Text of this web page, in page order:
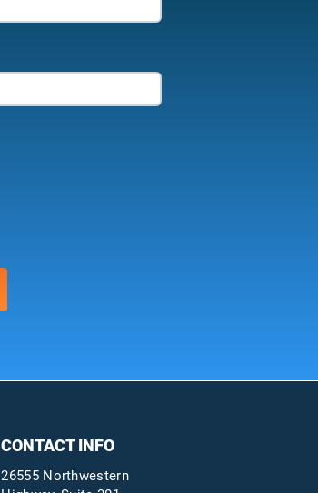
CONTACT INFO
26555 Northwestern